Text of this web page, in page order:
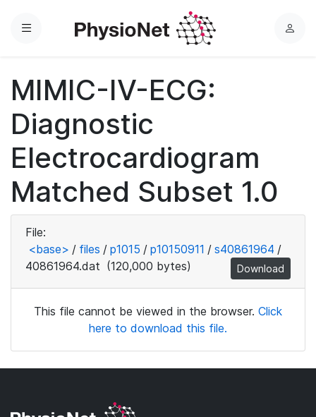
Menu
L
MIMIC-IV-ECG:
Diagnostic
Electrocardiogram
Matched Subset 1.0
File:
<base> / files / p1015 / p10150911 / s40861964 /
40861964.dat (120,000 bytes) Download
This file cannot be viewed in the browser. Click
here to download this file.